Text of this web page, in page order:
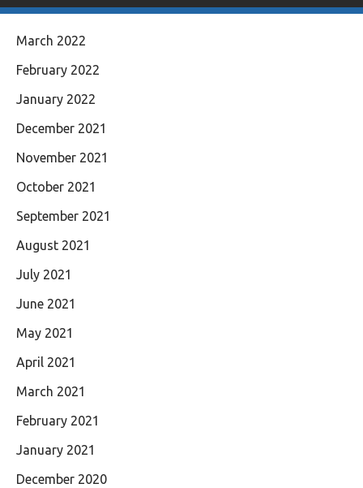
March 2022
February 2022
January 2022
December 2021
November 2021
October 2021
September 2021
August 2021
July 2021
June 2021
May 2021
April 2021
March 2021
February 2021
January 2021
December 2020